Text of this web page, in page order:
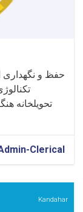
حفظ و نگهداری
تحویلخانه
Clerical
Kandahar